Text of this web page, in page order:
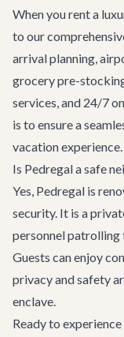
When you rent a
to our
arrival planning,
grocery pre-
services, and 24/7
is to ensure a
vacation experience.
Is Pedregal a safe
Yes, Pedregal is
security. It is a
personnel patrolling
Guests can enjoy
privacy and safety
enclave.
Ready to